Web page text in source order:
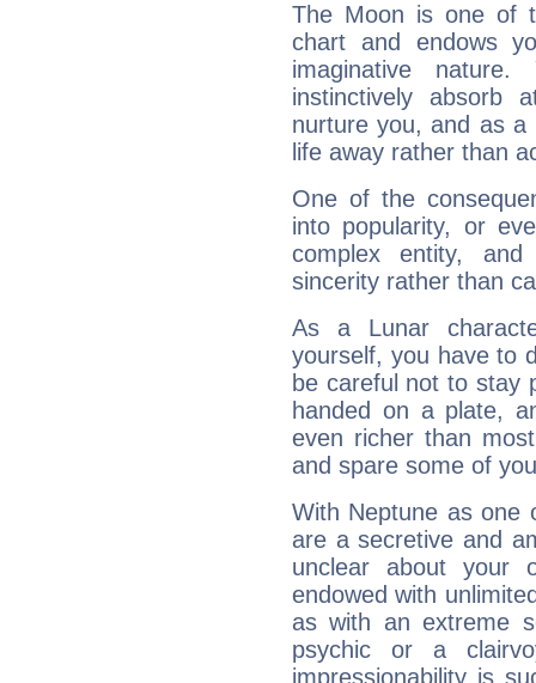
The Moon is one of
chart and endows
imaginative
instinctively absorb
nurture you, and as
life away rather than
One of the
into popularity, or
complex entity,
sincerity rather than
As a Lunar
yourself, you have to
be careful not to stay
handed on a plate,
even richer than
and spare some of
With Neptune as one
are a secretive and
unclear about your
endowed with
as with an extreme
psychic or a
impressionability is